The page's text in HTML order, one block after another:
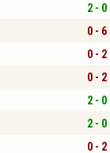
2 - 0
0 - 6
0 - 2
0 - 2
2 - 0
2 - 0
0 - 2